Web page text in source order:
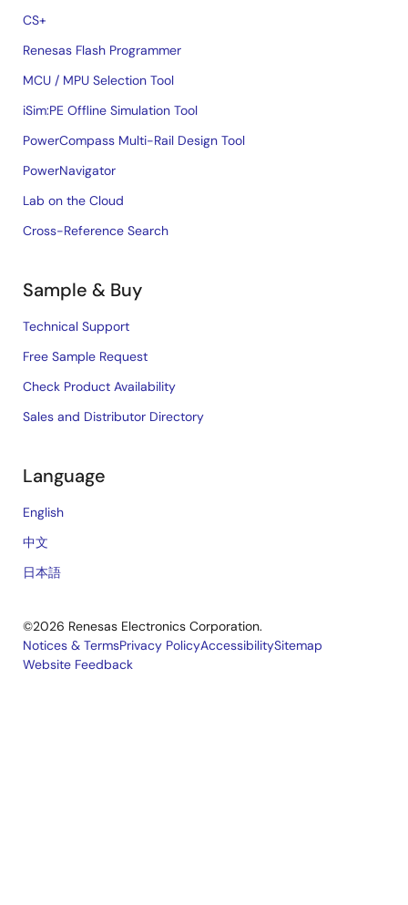
CS+
Renesas Flash Programmer
MCU / MPU Selection Tool
iSim:PE Offline Simulation Tool
PowerCompass Multi-Rail Design Tool
PowerNavigator
Lab on the Cloud
Cross-Reference Search
Sample & Buy
Technical Support
Free Sample Request
Check Product Availability
Sales and Distributor Directory
Language
English
中文
日本語
©2026 Renesas Electronics Corporation.
Legal
Notices & TermsPrivacy PolicyAccessibilitySitemap
Website Feedback